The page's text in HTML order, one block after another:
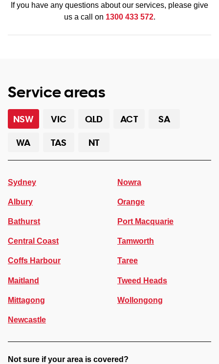
If you have any questions about our services, please give
us a call on 1300 433 572.
Service areas
NSW VIC QLD ACT
SA
WA
TAS NT
Sydney
Albury
Bathurst
Central Coast
Coffs Harbour
Maitland
Mittagong
Newcastle
Nowra
Orange
Port Macquarie
Tamworth
Taree
Tweed Heads
Wollongong
Not sure if your area is covered?